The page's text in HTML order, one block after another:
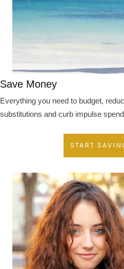
Save Money
Everything you need to budget,
substitutions and curb impulse
START